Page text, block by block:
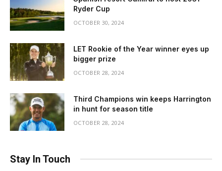
Ryder Cup
OCTOBER 30, 2024
LET Rookie of the Year winner eyes up
bigger prize
OCTOBER 28, 2024
Third Champions win keeps Harrington
in hunt for season title
OCTOBER 28, 2024
Stay In Touch